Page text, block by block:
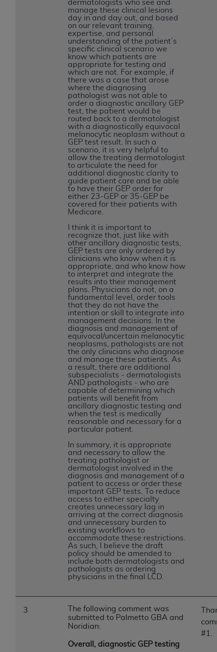
dermatologists who see and
manage these clinical lesions
day in and day out, and based
on our relevant training,
expertise, and personal
understanding of the patient’s
specific clinical scenario we
know which patients are
appropriate for testing and
which are not. For example, if
there was a case that arose
where the diagnosing
pathologist was not able to
order a diagnostic ancillary GEP
test, the patient would be
routed back to a dermatologist
with a diagnostically equivocal
melanocytic neoplasm without a
GEP test result. In such a
scenario, it is very helpful to
allow the treating dermatologist
to articulate the need for
additional diagnostic clarity to
guide patient care and be able
to have their GEP order for
either 23-GEP or 35-GEP be
covered for their patients with
Medicare.
I think it is important to
recognize that, just like with
other ancillary diagnostic tests,
GEP tests are only ordered by
clinicians who know when it is
appropriate, and who know how
to interpret and integrate the
results into their management
plans. Physicians do not, on a
fundamental level, order tools
that they do not have the
intention or skill to integrate into
management decisions. In the
diagnosis and management of
equivocal/uncertain melanocytic
neoplasms, pathologists are not
the only clinicians who diagnose
and manage these patients. As
a result, there are additional
subspecialists - dermatologists
AND pathologists - who are
capable of determining which
patients will benefit from
ancillary diagnostic testing and
when the test is medically
reasonable and necessary for a
particular patient.
In summary, it is appropriate
and necessary to allow the
treating pathologist or
dermatologist involved in the
diagnosis and management of a
patient to access or order these
important GEP tests. To reduce
access to either specialty
creates unnecessary lag in
arriving at the correct diagnosis
and unnecessary burden to
existing workflows to
accommodate these restrictions.
As such, I believe the draft
policy should be amended to
include both dermatologists and
pathologists as ordering
physicians in the final LCD.
3
The following comment was
submitted to Palmetto GBA and
Noridian:
Overall, diagnostic GEP testing
#1.
the restrictions of DFARS 227.7202-1(a) (June
1995) and DFARS 227.7202-3(a) (June 1995),
as applicable for U.S. Department of Defense
procurements and the limited rights restrictions
of FAR 52.227-14 (December 2007) and FAR
52.227-19 (December 2007), as applicable, and
any applicable agency FAR Supplements, for
non-Department of Defense Federal
procurements.
DISCLAIMER OF WARRANTIES AND
LIABILITIES. UB-04 Data is provided "as is"
without warranty of any kind, either expressed
or implied, including but not limited to, the
implied warranties of merchantability and
fitness for a particular purpose. The sole
responsibility for the software, including any UB-
04 Data and other content contained therein, is
with the Medicare/Medicaid Contractor or the
intended or implied. TheAHAexpressly
disclaims responsibility for any consequences or
liability attributable to or related to any use,
non-use, or interpretation of information
contained or not contained in this file/product.
This Agreement will terminate upon notice to
you if you violate the terms of this Agreement.
is a third-party beneficiary to this
Agreement.
CMS DISCLAIMER. The scope of this license is
determined by the AHA, the copyright holder.
Any questions pertaining to the license or use of
the UB-04 Data should be addressed to the
. End users do not act for or on behalf of the
CMS. CMS DISCLAIMS RESPONSIBILITY FOR
ANY LIABILITY ATTRIBUTABLE TO END USER
USE OF THE UB-04 DATA. CMS WILL NOT BE
LIABLE FOR ANY CLAIMS ATTRIBUTABLE TO
ANY ERRORS, OMISSIONS, OR OTHER
INACCURACIES IN THE INFORMATION OR
MATERIAL COVERED BY THIS LICENSE. In no
event shall CMS be liable for direct, indirect,
special, incidental, or consequential damages
arising out of the use of such information or